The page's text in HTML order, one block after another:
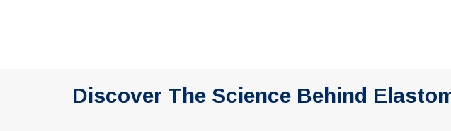
Discover The Science Behind